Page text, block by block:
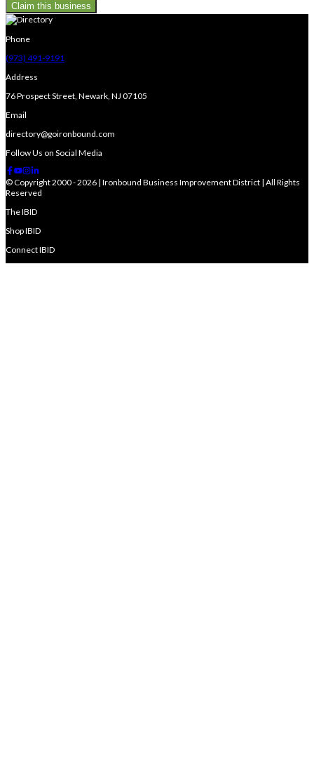
Claim this business
Phone
(973) 491-9191
Address
76 Prospect Street, Newark, NJ 07105
Email
directory@goironbound.com
Follow Us on Social Media
© Copyright 2000 - 2026 | Ironbound Business Improvement District | All Rights
Reserved
The IBID
Shop IBID
Connect IBID